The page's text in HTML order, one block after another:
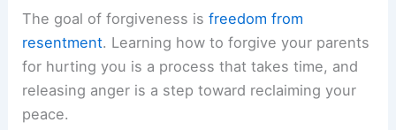
The goal of forgiveness isfreedom from
resentment. Learning how to forgive your parents
for hurting you is a process that takes time, and
releasing anger is a step toward reclaiming your
peace.